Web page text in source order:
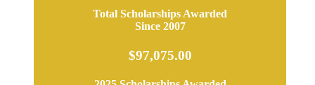
Total Scholarships Awarded
Since 2007
$97,075.00